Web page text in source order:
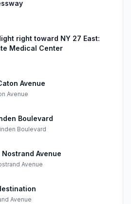
right toward NY 27 East:
Medical Center
Avenue
Avenue
Boulevard
Boulevard
Avenue
Avenue
Avenue